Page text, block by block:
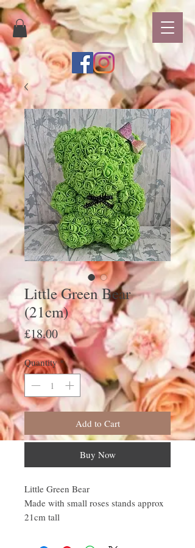
Little Green Bear
(21cm)
£18.00Price
Quantity *
Add to Cart
Buy Now
Little Green Bear
Made with small roses stands approx
21cm tall
cellophane with colour co ordinated